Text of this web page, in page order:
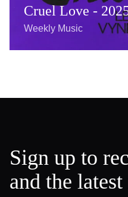
Cruel Love -
Weekly Music
Sign up to
and the